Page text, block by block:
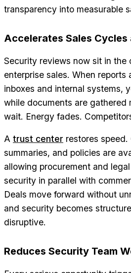
transparency into measurable
Accelerates Sales Cycles
Security reviews now sit in the
enterprise sales. When reports
inboxes and internal systems,
while documents are gathered
wait. Energy fades.
A trust center restores
summaries, and policies are
allowing procurement and
security in parallel with
Deals move forward without
and security becomes
disruptive.
Reduces Security Team